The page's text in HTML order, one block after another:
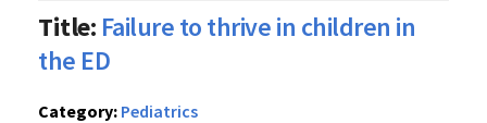
Title: Failure to thrive in children in
the ED
Category: Pediatrics